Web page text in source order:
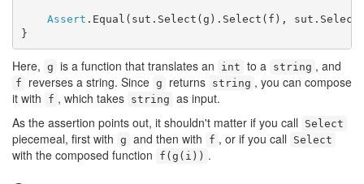
Assert .Equal(sut.Select(g).Select(f),
}
Here, g is a function that translates an int to a string , and
f reverses a string. Since g returns string , you can compose
it with
f , which takes string as input.
As the assertion points out, it shouldn't matter if you call
Select
piecemeal, first with g and then with f , or if you call Select
with the composed function f(g(i)) .